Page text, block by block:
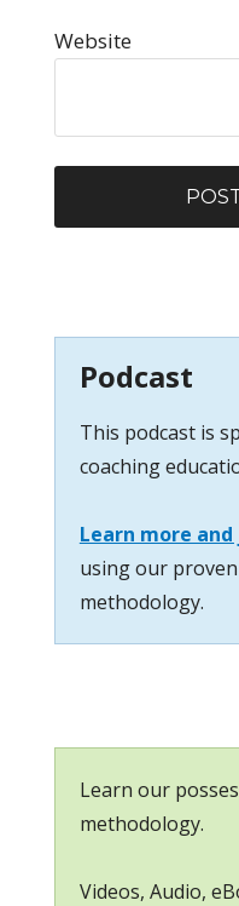
Website
Podcast
This podcast is
coaching
Learn more and
using our
methodology.
Learn our
methodology.
Videos, Audio,